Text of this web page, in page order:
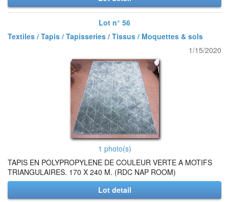
Lot n° 56
Textiles / Tapis / Tapisseries / Tissus / Moquettes & sols
1/15/2020
1 photo(s)
TAPIS EN POLYPROPYLENE DE COULEUR VERTE A MOTIFS
TRIANGULAIRES. 170 X 240 M. (RDC NAP ROOM)
Lot detail